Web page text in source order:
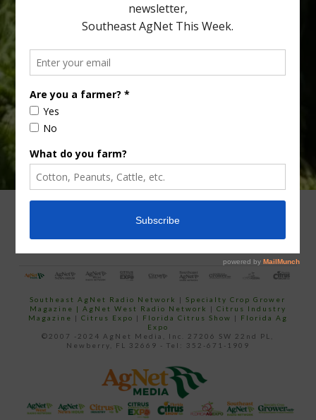
your
email…
CONTACT US
Southeast AgNet Radio Network |Specialty Crop Grower
Magazine | AgNet West Radio Network | Citrus Industry
Magazine | Citrus Expo | Florida Citrus Show | Florida Ag
Expo
©2007 -2024 AgNet Media, Inc. 27206 SW 22nd PL,
Newberry, FL 32669 - Tel: 352-671-1909